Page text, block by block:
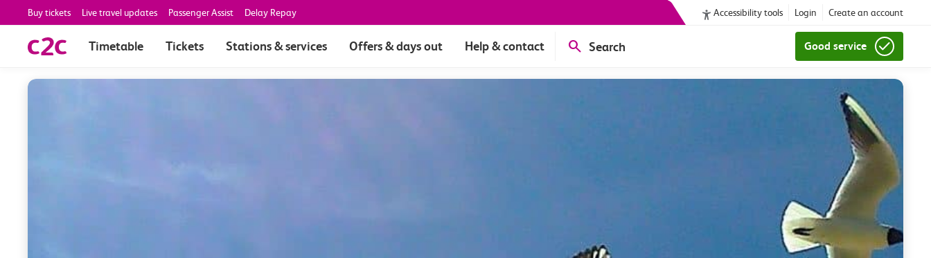
Buy tickets Live travel updates Passenger Assist Delay Repay Accessibility tools Login Create an account
Timetable Tickets Stations & services Offers & days out Help & contact Search Good service